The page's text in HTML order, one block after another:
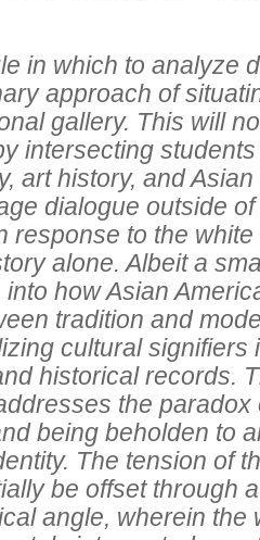
in which to analyze
approach of
gallery. This will
intersecting
art history, and
dialogue outside
response to the
alone. Albeit a
how Asian
tradition and
cultural signifiers
historical records.
the
being beholden to
The tension of
be offset through
angle, wherein the